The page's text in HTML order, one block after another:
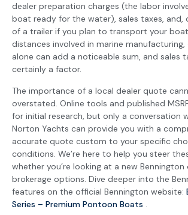
dealer preparation charges (the labor
boat ready for the water), sales taxes, and,
of a trailer if you plan to transport your
distances involved in marine
alone can add a noticeable sum, and sales
certainly a factor.
The importance of a local dealer quote
overstated. Online tools and published
for initial research, but only a conversation
Norton Yachts can provide you with a
accurate quote custom to your specific
conditions. We’re here to help you steer
whether you’re looking at a new
brokerage options. Dive deeper into the
features on the official Bennington website:
Series – Premium Pontoon Boats .